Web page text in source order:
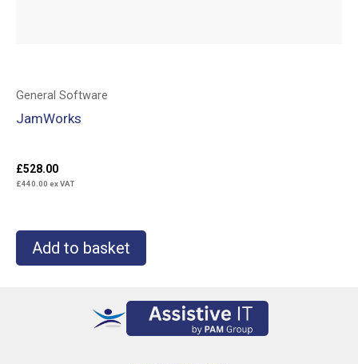
General Software
JamWorks
£528.00
£440.00 ex VAT
Add to basket